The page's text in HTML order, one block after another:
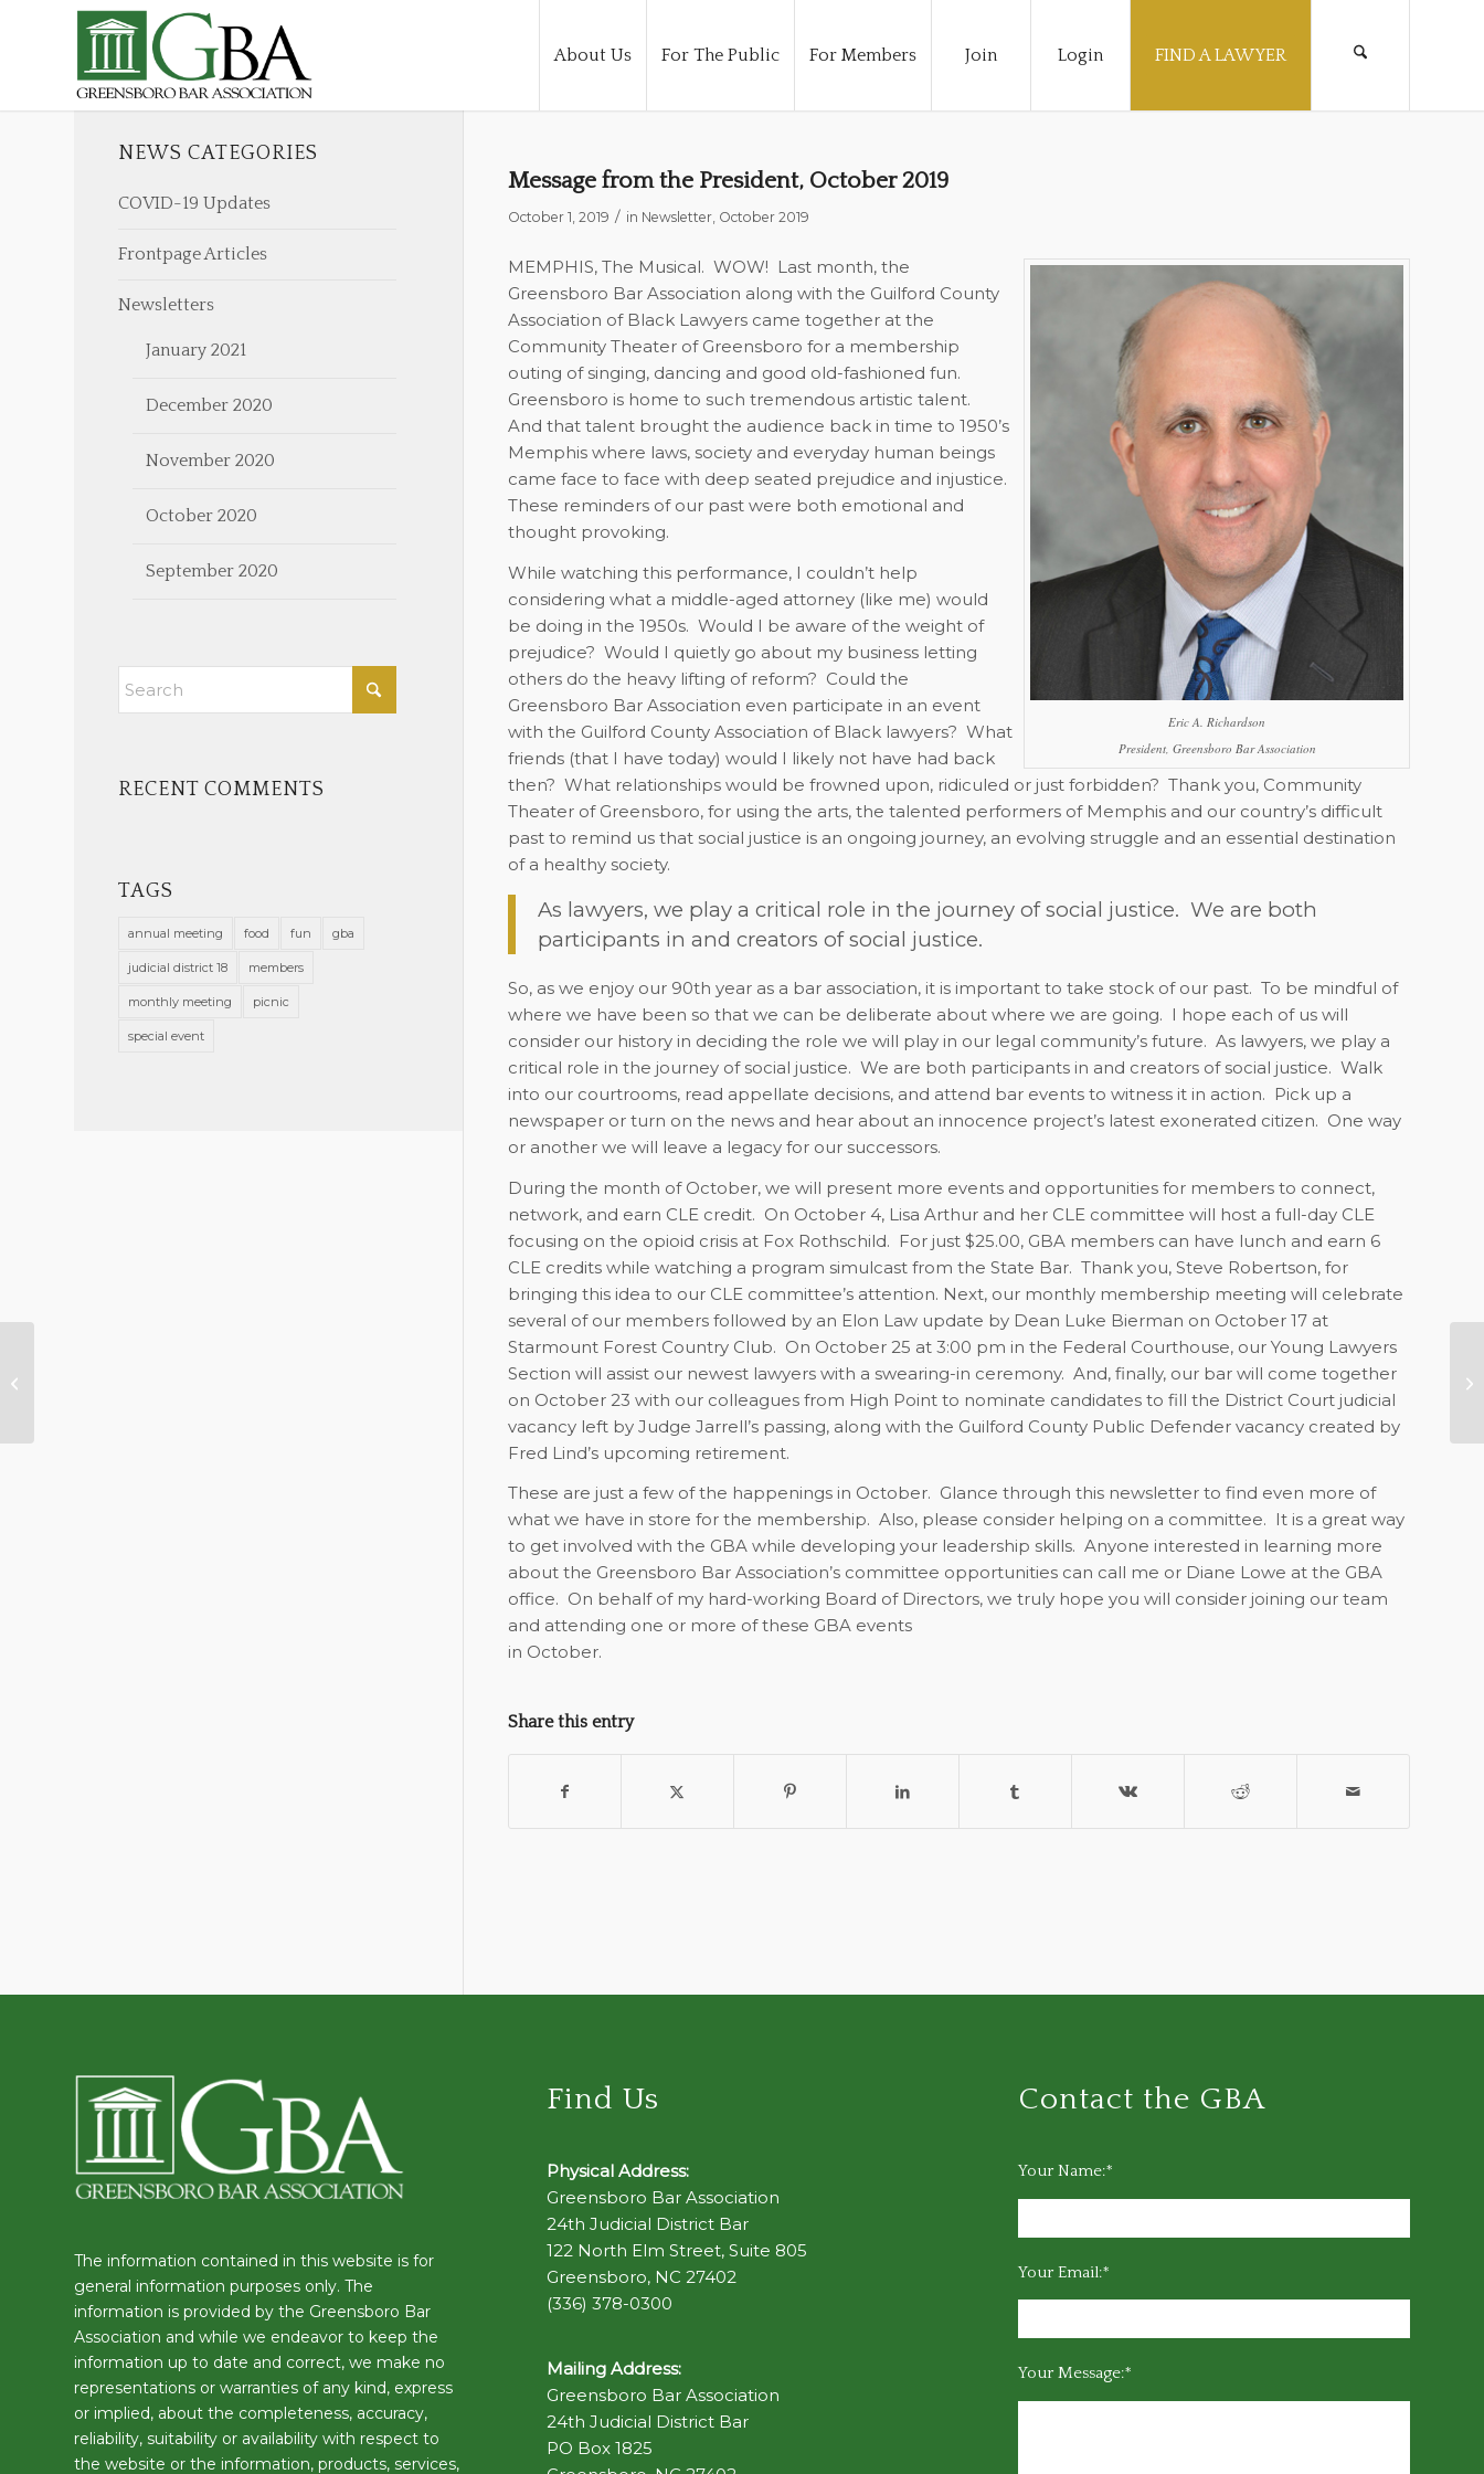
About Us For The Public For Members Join Login FIND A LAWYER
Message from the President, October 2019
October 1, 2019 / in Newsletter, October 2019
Eric A. Richardson
President, Greensboro Bar Association
MEMPHIS, The Musical. WOW! Last month, the
Greensboro Bar Association along with the Guilford County
Association of Black Lawyers came together at the
Community Theater of Greensboro for a membership
outing of singing, dancing and good old-fashioned fun.
Greensboro is home to such tremendous artistic talent.
And that talent brought the audience back in time to 1950’s
Memphis where laws, society and everyday human beings
came face to face with deep seated prejudice and injustice.
These reminders of our past were both emotional and
thought provoking.
While watching this performance, I couldn’t help
considering what a middle-aged attorney (like me) would
be doing in the 1950s. Would I be aware of the weight of
prejudice? Would I quietly go about my business letting
others do the heavy lifting of reform? Could the
Greensboro Bar Association even participate in an event
with the Guilford County Association of Black lawyers? What
friends (that I have today) would I likely not have had back
then? What relationships would be frowned upon, ridiculed or just forbidden? Thank you, Community
Theater of Greensboro, for using the arts, the talented performers of Memphis and our country’s difficult
past to remind us that social justice is an ongoing journey, an evolving struggle and an essential destination
of a healthy society.
As lawyers, we play a critical role in the journey of social justice. We are both
participants in and creators of social justice.
So, as we enjoy our 90th year as a bar association, it is important to take stock of our past. To be mindful of
where we have been so that we can be deliberate about where we are going. I hope each of us will
consider our history in deciding the role we will play in our legal community’s future. As lawyers, we play a
critical role in the journey of social justice. We are both participants in and creators of social justice. Walk
into our courtrooms, read appellate decisions, and attend bar events to witness it in action. Pick up a
newspaper or turn on the news and hear about an innocence project’s latest exonerated citizen. One way
or another we will leave a legacy for our successors.
During the month of October, we will present more events and opportunities for members to connect,
network, and earn CLE credit. On October 4, Lisa Arthur and her CLE committee will host a full-day CLE
focusing on the opioid crisis at Fox Rothschild. For just $25.00, GBA members can have lunch and earn 6
CLE credits while watching a program simulcast from the State Bar. Thank you, Steve Robertson, for
bringing this idea to our CLE committee’s attention. Next, our monthly membership meeting will celebrate
several of our members followed by an Elon Law update by Dean Luke Bierman on October 17 at
Starmount Forest Country Club. On October 25 at 3:00 pm in the Federal Courthouse, our Young Lawyers
Section will assist our newest lawyers with a swearing-in ceremony. And, finally, our bar will come together
on October 23 with our colleagues from High Point to nominate candidates to fill the District Court judicial
vacancy left by Judge Jarrell’s passing, along with the Guilford County Public Defender vacancy created by
Fred Lind’s upcoming retirement.
These are just a few of the happenings in October. Glance through this newsletter to find even more of
what we have in store for the membership. Also, please consider helping on a committee. It is a great way
to get involved with the GBA while developing your leadership skills. Anyone interested in learning more
about the Greensboro Bar Association’s committee opportunities can call me or Diane Lowe at the GBA
office. On behalf of my hard-working Board of Directors, we truly hope you will consider joining our team
and attending one or more of these GBA events
in October.
Share this entry
NEWS CATEGORIES
COVID-19 Updates
Frontpage Articles
Newsletters
January 2021
December 2020
November 2020
October 2020
September 2020
RECENT COMMENTS
TAGS
annual meeting food fun gba
judicial district 18 members
monthly meeting picnic
special event
The information contained in this website is for
general information purposes only. The
information is provided by the Greensboro Bar
Association and while we endeavor to keep the
information up to date and correct, we make no
representations or warranties of any kind, express
or implied, about the completeness, accuracy,
reliability, suitability or availability with respect to
the website or the information, products, services,
Find Us
Physical Address:
Greensboro Bar Association
24th Judicial District Bar
122 North Elm Street, Suite 805
Greensboro, NC 27402
(336) 378-0300
Mailing Address:
Greensboro Bar Association
24th Judicial District Bar
PO Box 1825
Contact the GBA
Your Name:*
Your Email:*
Your Message:*